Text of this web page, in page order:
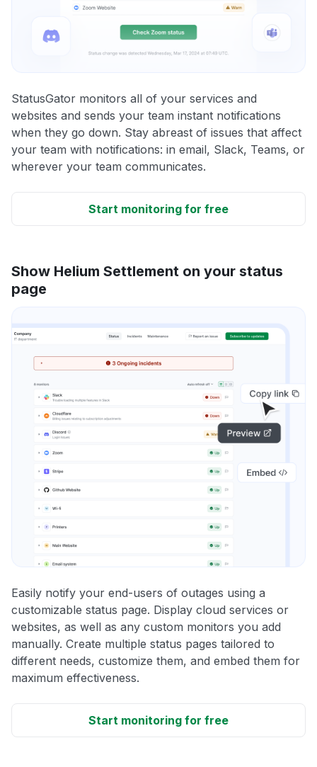
StatusGator monitors all of your services and
websites and sends your team instant notifications
when they go down. Stay abreast of issues that affect
your team with notifications: in email, Slack, Teams, or
wherever your team communicates.
Start monitoring for free
Show Helium Settlement on your status
page
Easily notify your end-users of outages using a
customizable status page. Display cloud services or
websites, as well as any custom monitors you add
manually. Create multiple status pages tailored to
different needs, customize them, and embed them for
maximum effectiveness.
Start monitoring for free